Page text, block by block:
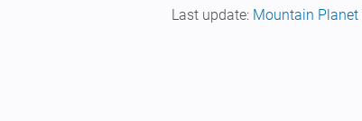
Last update: Mountain Planet